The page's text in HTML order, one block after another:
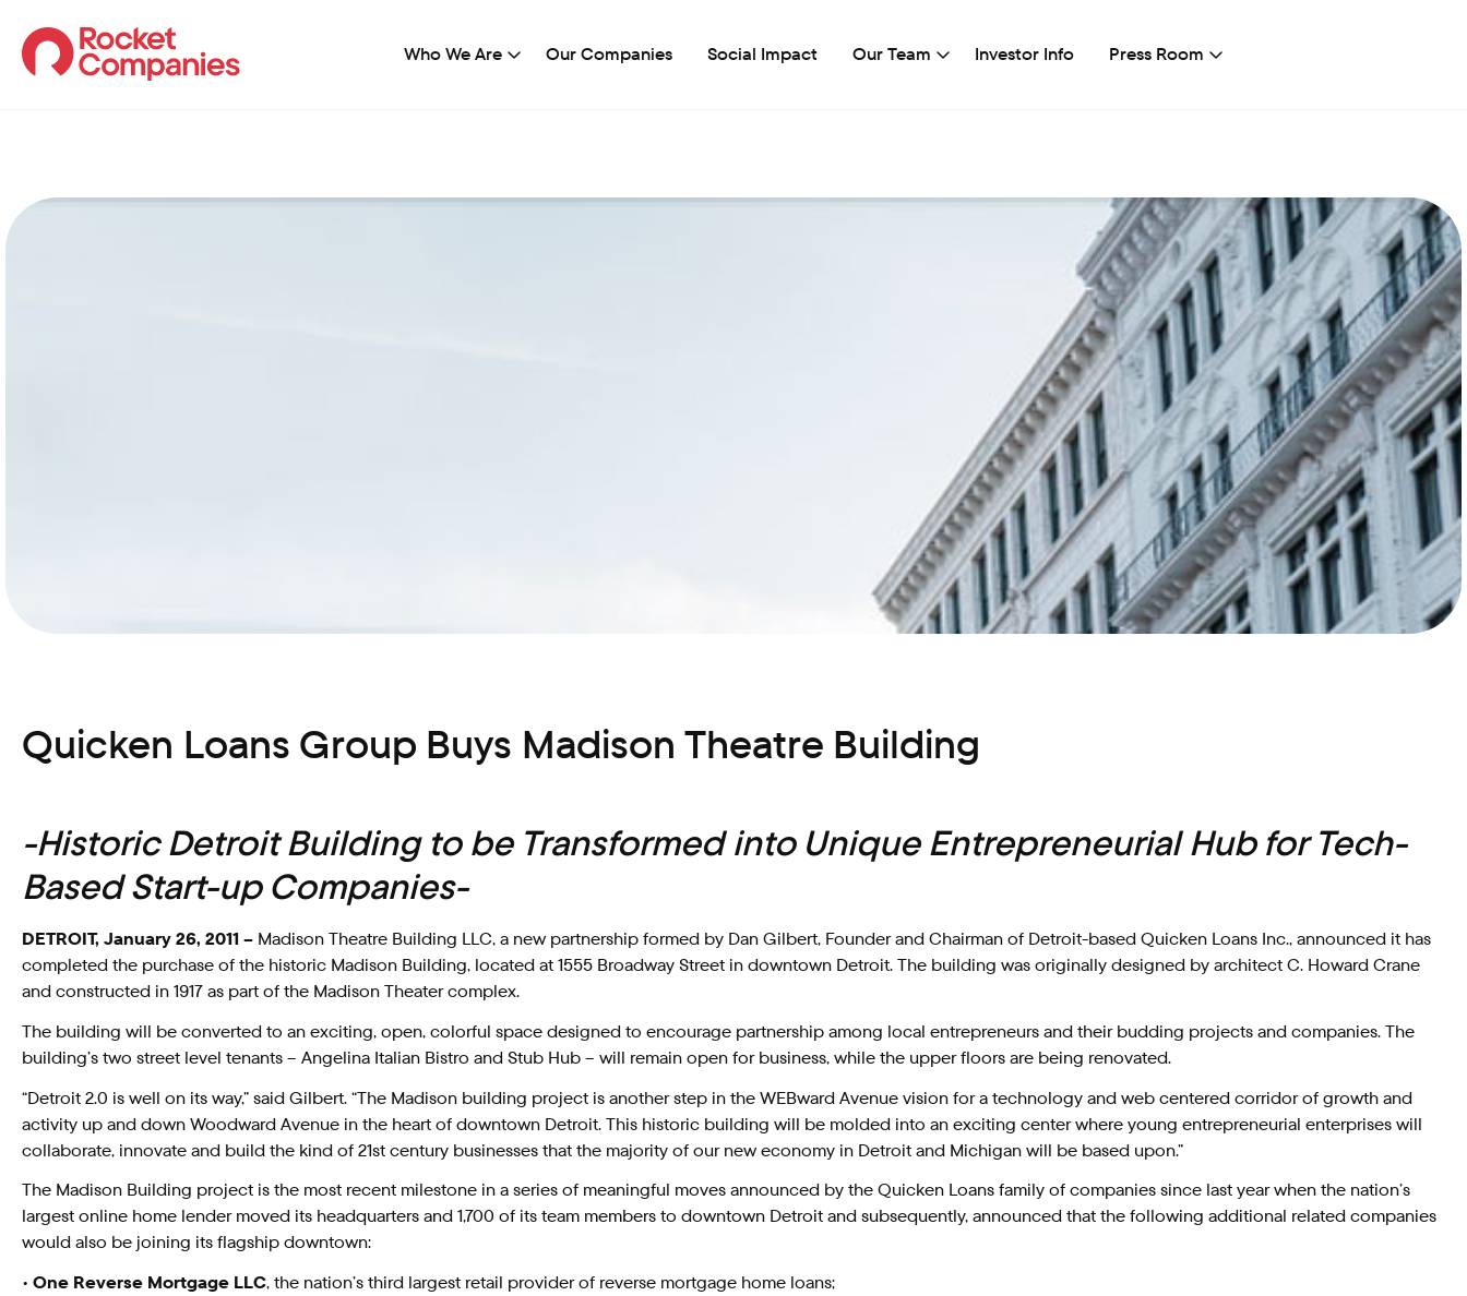
Who We Are Our Companies Social Impact Our Team Investor Info Press Room
Quicken Loans Group Buys Madison Theatre Building
-Historic Detroit Building to be Transformed into Unique Entrepreneurial Hub for Tech-
Based Start-up Companies-
DETROIT, January 26, 2011 – Madison Theatre Building LLC, a new partnership formed by Dan Gilbert, Founder and Chairman of Detroit-based Quicken Loans Inc., announced it has
completed the purchase of the historic Madison Building, located at 1555 Broadway Street in downtown Detroit. The building was originally designed by architect C. Howard Crane
and constructed in 1917 as part of the Madison Theater complex.
The building will be converted to an exciting, open, colorful space designed to encourage partnership among local entrepreneurs and their budding projects and companies. The
building’s two street level tenants – Angelina Italian Bistro and Stub Hub – will remain open for business, while the upper floors are being renovated.
“Detroit 2.0 is well on its way,” said Gilbert. “The Madison building project is another step in the WEBward Avenue vision for a technology and web centered corridor of growth and
activity up and down Woodward Avenue in the heart of downtown Detroit. This historic building will be molded into an exciting center where young entrepreneurial enterprises will
collaborate, innovate and build the kind of 21st century businesses that the majority of our new economy in Detroit and Michigan will be based upon.”
The Madison Building project is the most recent milestone in a series of meaningful moves announced by the Quicken Loans family of companies since last year when the nation’s
largest online home lender moved its headquarters and 1,700 of its team members to downtown Detroit and subsequently, announced that the following additional related companies
would also be joining its flagship downtown:
• One Reverse Mortgage LLC, the nation’s third largest retail provider of reverse mortgage home loans;